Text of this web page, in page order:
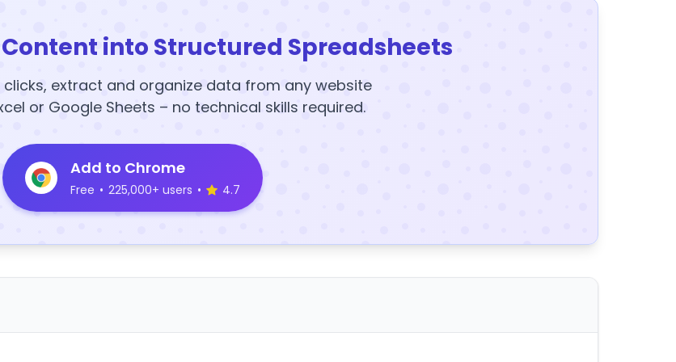
into Structured Spreadsheets
extract and organize data from any website
or Google Sheets – no technical skills required.
Add to Chrome
Free • 225,000+ users • 4.7